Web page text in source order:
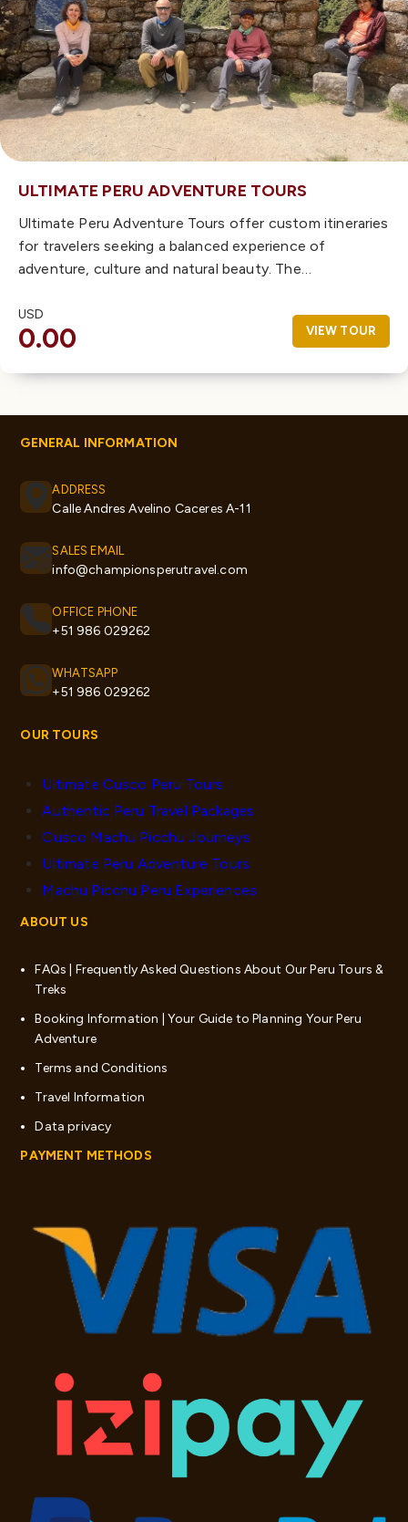
ULTIMATE PERU ADVENTURE TOURS
Ultimate Peru Adventure Tours offer custom itineraries
for travelers seeking a balanced experience of
adventure, culture and natural beauty. The…
USD
0.00 VIEW TOUR
GENERAL INFORMATION
ADDRESS
Calle Andres Avelino Caceres A-11
SALES EMAIL
info@championsperutravel.com
OFFICE PHONE
+51 986 029262
WHATSAPP
+51 986 029262
OUR TOURS
Ultimate Cusco Peru Tours
Authentic Peru Travel Packages
Cusco Machu Picchu Journeys
Ultimate Peru Adventure Tours
Machu Picchu Peru Experiences
ABOUT US
FAQs | Frequently Asked Questions About Our Peru Tours &
Treks
Booking Information | Your Guide to Planning Your Peru
Adventure
Terms and Conditions
Travel Information
Data privacy
PAYMENT METHODS